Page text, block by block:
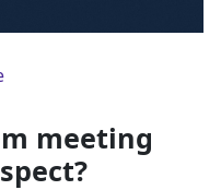
meeting